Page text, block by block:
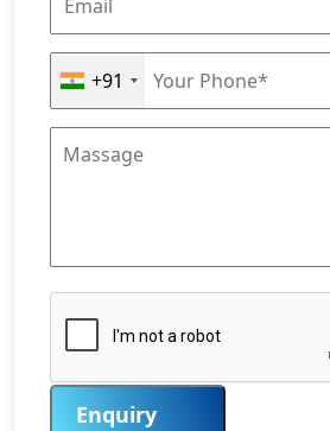
+91
Enquiry